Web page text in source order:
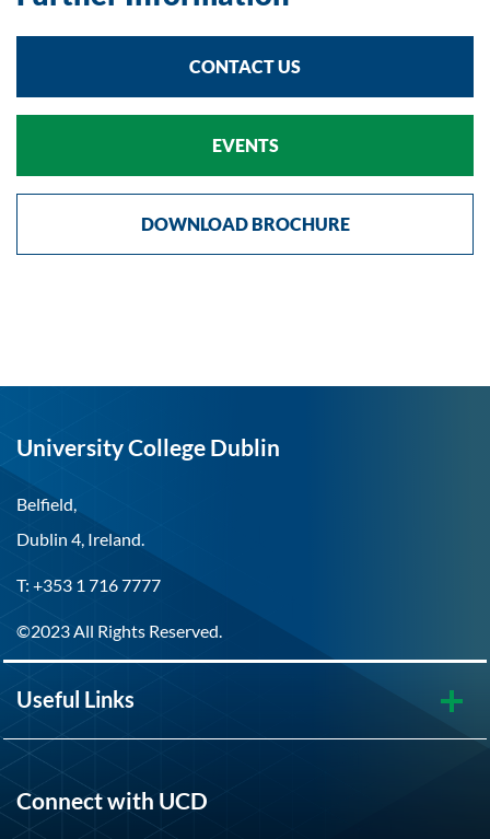
CONTACT US
EVENTS
DOWNLOAD BROCHURE
University College Dublin
Belfield,
Dublin 4, Ireland.
T: +353 1 716 7777
©2023 All Rights Reserved.
Useful Links
Connect with UCD